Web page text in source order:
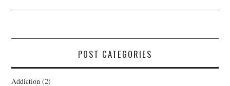
POST CATEGORIES
Addiction (2)